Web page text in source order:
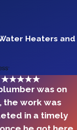
Heaters and
was on
the work was
in a timely